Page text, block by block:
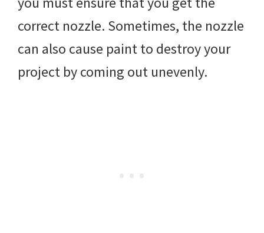
correct nozzle. Sometimes, the nozzle
can also cause paint to destroy your
project by coming out unevenly.